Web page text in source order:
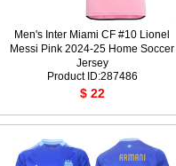
Men's Inter Miami CF #10 Lionel
Messi Pink 2024-25 Home Soccer
Jersey
Product ID:287486
$ 22